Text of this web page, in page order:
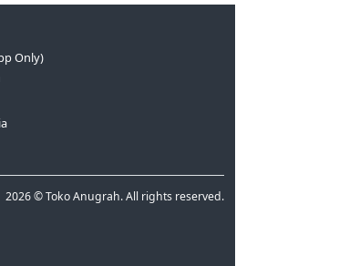
Only)
2026 © Toko Anugrah. All rights reserved.